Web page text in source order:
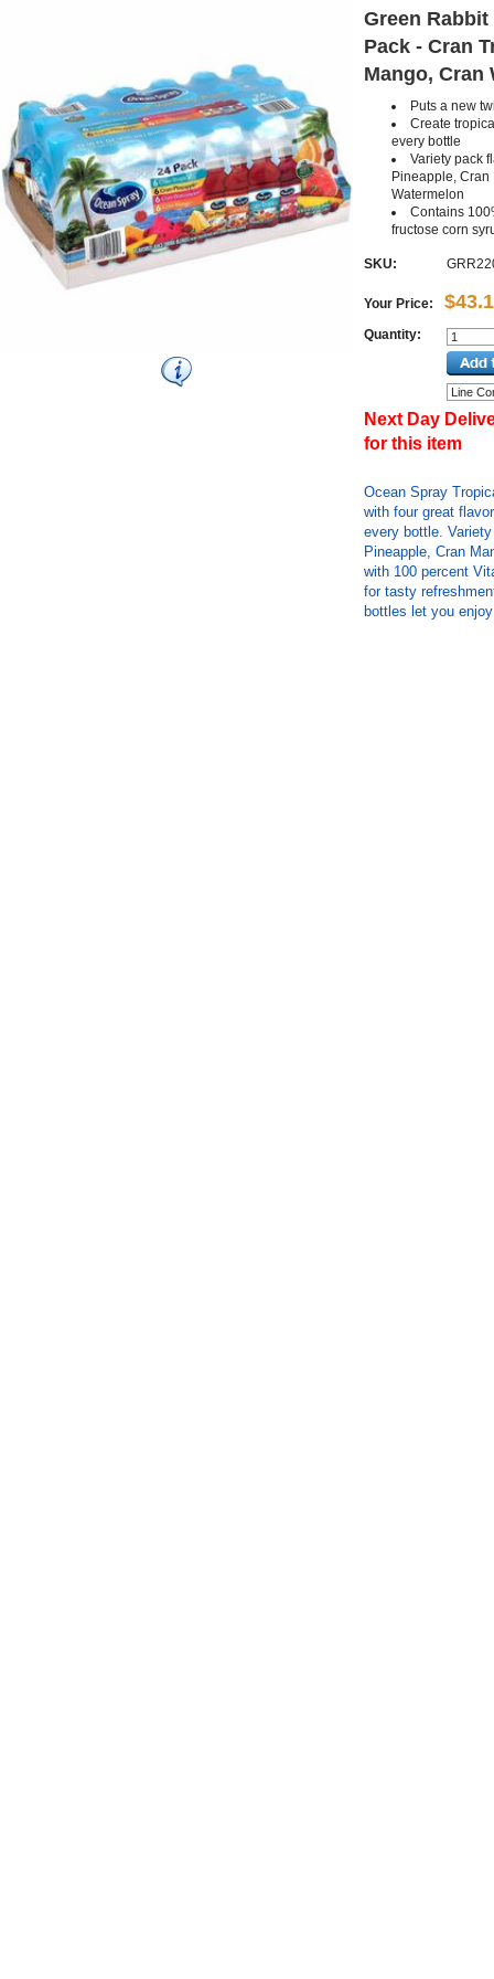
Green
Pack - Cran
Mango, Cran
Puts a new
Create
every bottle
Variety pack
Pineapple,
Watermelon
Contains
fructose corn
SKU:
Your Price:
Quantity:
Next Day
for this item
Ocean Spray
with four great
every bottle.
Pineapple, Cran
with 100 percent
for tasty
bottles let you